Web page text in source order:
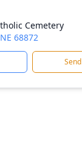
Cemetery
68872